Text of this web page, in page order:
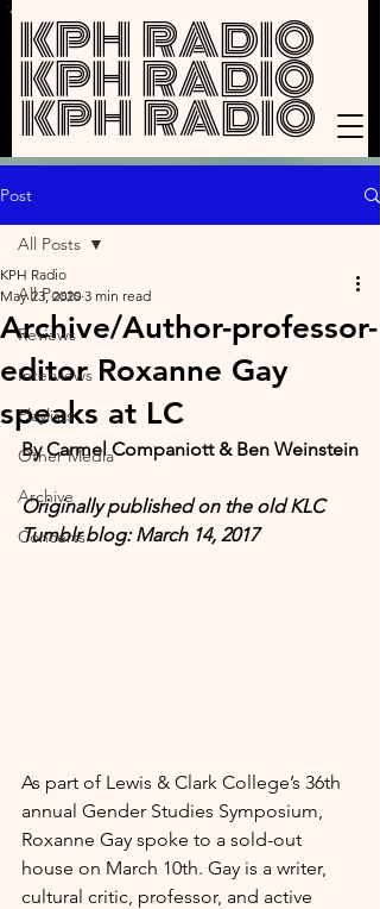
KPH RADIO
KPH RADIO
KPH RADIO
Post
All Posts
Reviews
Interviews
Playlists
Other Media
Archive
Concerts
All Posts
Archive/Author-professor-
editor Roxanne Gay
speaks at LC
KPH Radio
May 23, 2020 3 min read
By Carmel Companiott & Ben Weinstein
Originally published on the old KLC
Tumblr blog: March 14, 2017
As part of Lewis & Clark College’s 36th
annual Gender Studies Symposium,
Roxanne Gay spoke to a sold-out
house on March 10th. Gay is a writer,
cultural critic, professor, and active